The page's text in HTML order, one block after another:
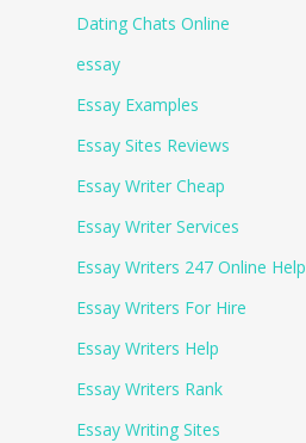
Dating Chats Online
essay
Essay Examples
Essay Sites Reviews
Essay Writer Cheap
Essay Writer Services
Essay Writers 247 Online Help
Essay Writers For Hire
Essay Writers Help
Essay Writers Rank
Essay Writing Sites